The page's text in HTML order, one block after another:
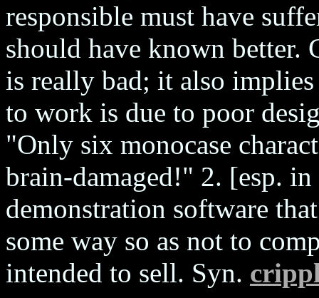
responsible must have
should have known better.
is really bad; it also
to work is due to poor
"Only six monocase
brain-damaged!" 2. [esp.
demonstration software
some way so as not to
intended to sell. Syn.